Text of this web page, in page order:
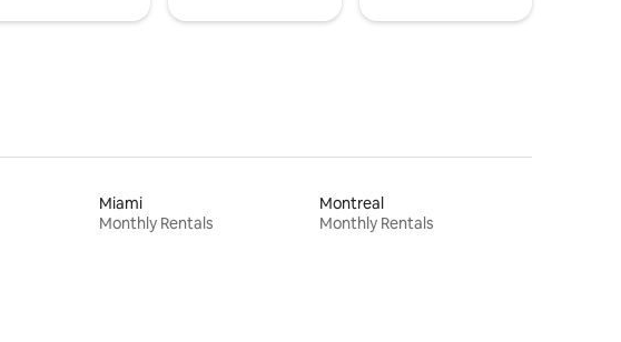
Miami
Monthly Rentals
Montreal
Monthly Rentals